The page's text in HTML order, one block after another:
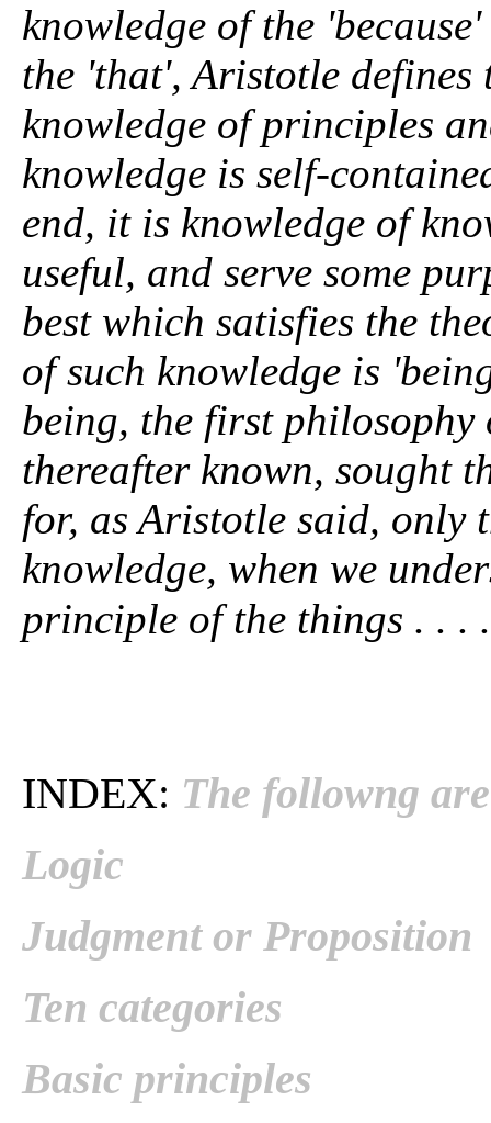
knowledge of the
the 'that', Aristotle
knowledge of principles
knowledge is self-
end, it is knowledge of
useful, and serve some
best which satisfies the
of such knowledge is
being, the first philosophy
thereafter known, sought
for, as Aristotle said, only
knowledge, when we
principle of the things . . . .
INDEX: The followng
Logic
Judgment or Proposition
Ten categories
Basic principles